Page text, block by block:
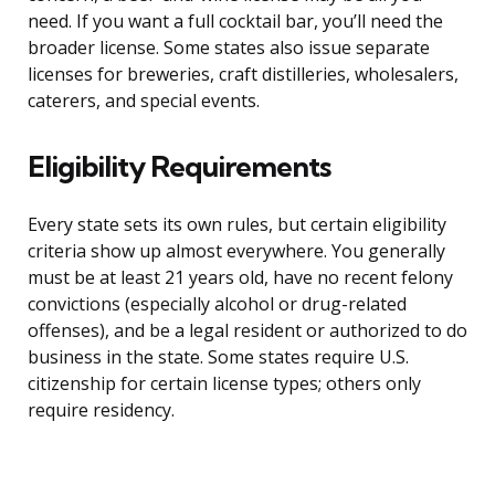
need. If you want a full cocktail bar, you’ll need the
broader license. Some states also issue separate
licenses for breweries, craft distilleries, wholesalers,
caterers, and special events.
Eligibility Requirements
Every state sets its own rules, but certain eligibility
criteria show up almost everywhere. You generally
must be at least 21 years old, have no recent felony
convictions (especially alcohol or drug-related
offenses), and be a legal resident or authorized to do
business in the state. Some states require U.S.
citizenship for certain license types; others only
require residency.